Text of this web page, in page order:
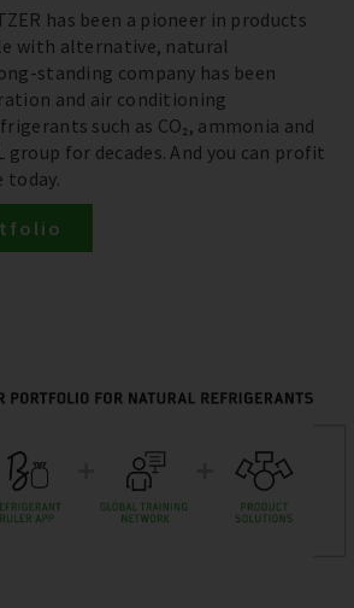
has been a pioneer in products
with alternative, natural
standing company has been
and air conditioning
such as CO₂, ammonia and
for decades. And you can profit
today.